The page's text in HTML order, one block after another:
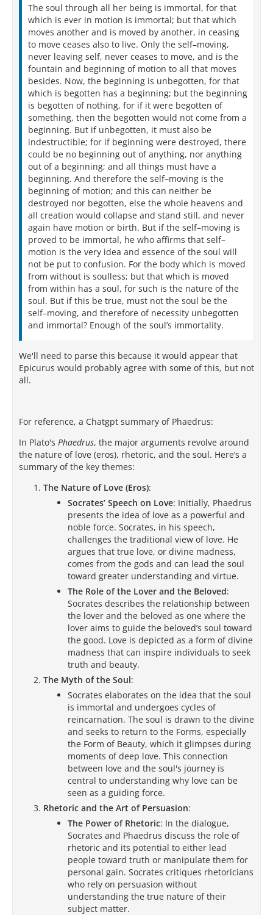
The soul through all her being is immortal, for that
which is ever in motion is immortal; but that which
moves another and is moved by another, in ceasing
to move ceases also to live. Only the self–moving,
never leaving self, never ceases to move, and is the
fountain and beginning of motion to all that moves
besides. Now, the beginning is unbegotten, for that
which is begotten has a beginning; but the beginning
is begotten of nothing, for if it were begotten of
something, then the begotten would not come from a
beginning. But if unbegotten, it must also be
indestructible; for if beginning were destroyed, there
could be no beginning out of anything, nor anything
out of a beginning; and all things must have a
beginning. And therefore the self–moving is the
beginning of motion; and this can neither be
destroyed nor begotten, else the whole heavens and
all creation would collapse and stand still, and never
again have motion or birth. But if the self–moving is
proved to be immortal, he who affirms that self–
motion is the very idea and essence of the soul will
not be put to confusion. For the body which is moved
from without is soulless; but that which is moved
from within has a soul, for such is the nature of the
soul. But if this be true, must not the soul be the
self–moving, and therefore of necessity unbegotten
and immortal? Enough of the soul’s immortality.
We'll need to parse this because it would appear that
Epicurus would probably agree with some of this, but not
all.
For reference, a Chatgpt summary of Phaedrus:
In Plato's Phaedrus, the major arguments revolve around
the nature of love (eros), rhetoric, and the soul. Here’s a
summary of the key themes:
The Nature of Love (Eros):
Socrates’ Speech on Love: Initially, Phaedrus
presents the idea of love as a powerful and
noble force. Socrates, in his speech,
challenges the traditional view of love. He
argues that true love, or divine madness,
comes from the gods and can lead the soul
toward greater understanding and virtue.
The Role of the Lover and the Beloved:
Socrates describes the relationship between
the lover and the beloved as one where the
lover aims to guide the beloved’s soul toward
the good. Love is depicted as a form of divine
madness that can inspire individuals to seek
truth and beauty.
The Myth of the Soul:
Socrates elaborates on the idea that the soul
is immortal and undergoes cycles of
reincarnation. The soul is drawn to the divine
and seeks to return to the Forms, especially
the Form of Beauty, which it glimpses during
moments of deep love. This connection
between love and the soul's journey is
central to understanding why love can be
seen as a guiding force.
Rhetoric and the Art of Persuasion:
The Power of Rhetoric: In the dialogue,
Socrates and Phaedrus discuss the role of
rhetoric and its potential to either lead
people toward truth or manipulate them for
personal gain. Socrates critiques rhetoricians
who rely on persuasion without
understanding the true nature of their
subject matter.